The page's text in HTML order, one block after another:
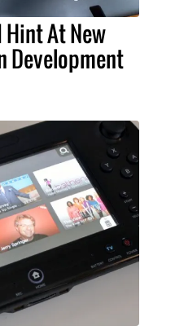
Hint At New
Development